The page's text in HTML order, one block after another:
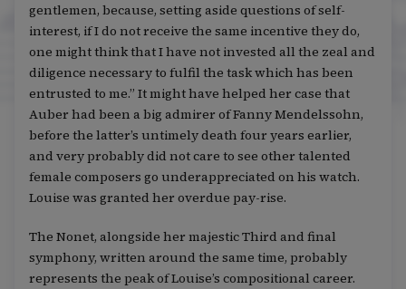
gentlemen, because, setting aside questions of self-
interest, if I do not receive the same incentive they do,
one might think that I have not invested all the zeal and
diligence necessary to fulfil the task which has been
entrusted to me.” It might have helped her case that
Auber had been a big admirer of Fanny Mendelssohn,
before the latter’s untimely death four years earlier,
and very probably did not care to see other talented
female composers go underappreciated on his watch.
Louise was granted her overdue pay-rise.
The Nonet, alongside her majestic Third and final
symphony, written around the same time, probably
represents the peak of Louise’s compositional career.